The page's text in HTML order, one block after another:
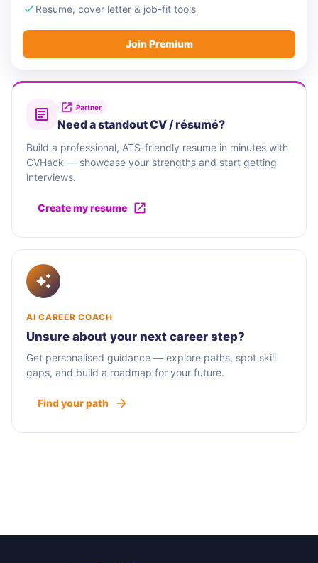
Resume, cover letter & job-fit tools
Join Premium
Partner
Need a standout CV / résumé?
Build a professional, ATS-friendly resume in minutes with
CVHack — showcase your strengths and start getting
interviews.
Create my resume
AI CAREER COACH
Unsure about your next career step?
Get personalised guidance — explore paths, spot skill
gaps, and build a roadmap for your future.
Find your path